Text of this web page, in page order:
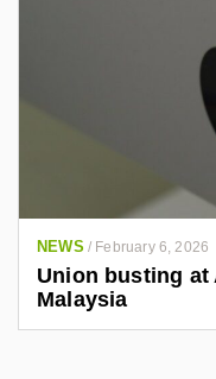
NEWS / February 6, 2026
Union busting
Malaysia